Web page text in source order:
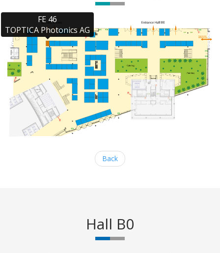
Back
Hall B0
FE 46
TOPTICA Photonics AG